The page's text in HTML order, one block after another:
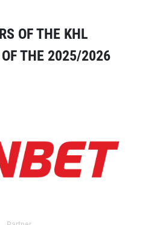
OF THE KHL
THE 2025/2026